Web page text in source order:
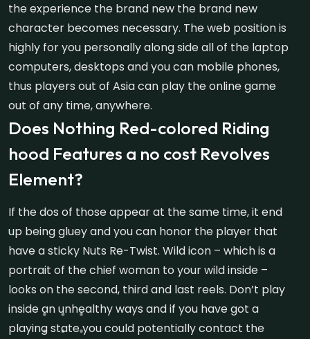
the experience the brand new the brand new
character becomes necessary. The web position is
highly for you personally along side all of the laptop
computers, desktops and you can mobile phones,
thus players out of Asia can play the online game
out of any time, anywhere.
Does Nothing Red-colored Riding
hood Features a no cost Revolves
Element?
If the dos of those appear at the same time, it end
up being gluey and you can honor the player that
have a sticky Nuts Re-Twist. Wild icon – which is a
portrait of the chief woman to your wild inside –
looks on the second, third and last reels. Don’t play
inside an unhealthy ways and if you have got a
playing state you could potentially contact the